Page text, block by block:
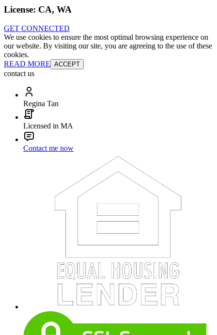
License: CA, WA
GET CONNECTED
We use cookies to ensure the most optimal browsing experience on
our website. By visiting our site, you are agreeing to the use of these
cookies.
READ MORE ACCEPT
contact us
Regina Tan
Licensed in MA
Contact me now